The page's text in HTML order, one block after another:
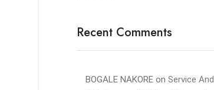
Recent Comments
BOGALE NAKORE on Service And